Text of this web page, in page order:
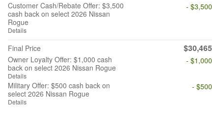
Customer Cash/Rebate Offer: $3,500
cash back on select 2026 Nissan
Rogue
Details
- $3,500
Final Price $30,465
Owner Loyalty Offer: $1,000 cash
back on select 2026 Nissan Rogue
Details
- $1,000
Military Offer: $500 cash back on
select 2026 Nissan Rogue
Details
- $500